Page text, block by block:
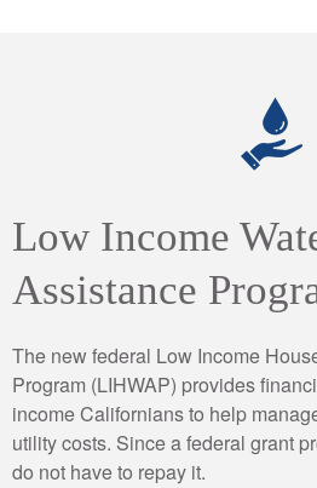
Low Income
Assistance
The new federal Low Income
Program (LIHWAP) provides
income Californians to help
utility costs. Since a federal grant
do not have to repay it.